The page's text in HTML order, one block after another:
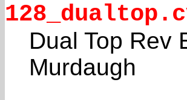
Dual Top Rev
Murdaugh